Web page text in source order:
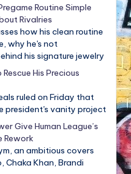
Routine Simple
Rivalries
how his clean routine
why he's not
his signature jewelry
His Precious
ruled on Friday that
president's vanity project
Give Human League’s
Rework
an ambitious covers
Chaka Khan, Brandi